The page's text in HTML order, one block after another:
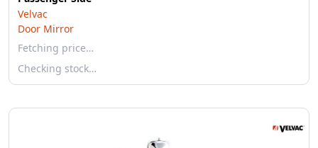
Velvac
Door Mirror
Fetching price…
Checking stock…